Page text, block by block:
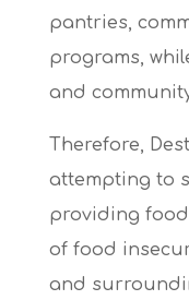
pantries,
programs,
and
Therefore,
attempting to
providing
of food
and